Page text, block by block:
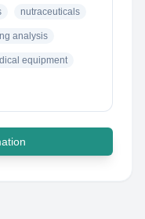
nutraceuticals
analysis
equipment